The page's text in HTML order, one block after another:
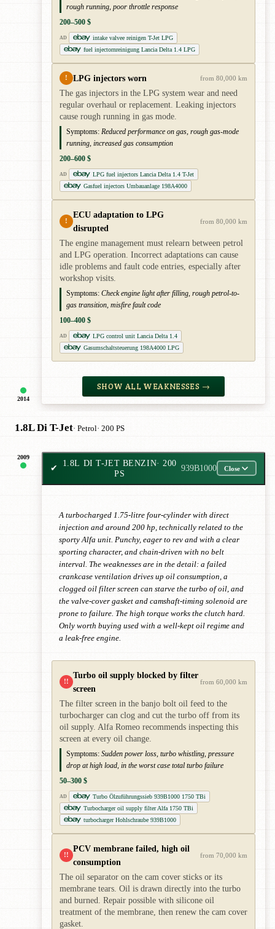
2014
rough running, poor throttle response
200–500 $
AD
intake valvee reinigen T-Jet LPG
fuel injectornreinigung Lancia Delta 1.4 LPG
! LPG injectors worn from 80,000 km
The gas injectors in the LPG system wear and need
regular overhaul or replacement. Leaking injectors
cause rough running in gas mode.
Symptoms: Reduced performance on gas, rough gas-mode
running, increased gas consumption
200–600 $
AD
LPG fuel injectors Lancia Delta 1.4 T-Jet
Gasfuel injectors Umbauanlage 198A4000
!
ECU adaptation to LPG
disrupted
from 80,000 km
The engine management must relearn between petrol
and LPG operation. Incorrect adaptations can cause
idle problems and fault code entries, especially after
workshop visits.
Symptoms: Check engine light after filling, rough petrol-to-
gas transition, misfire fault code
100–400 $
AD
LPG control unit Lancia Delta 1.4
Gasumschaltsteuerung 198A4000 LPG
SHOW ALL WEAKNESSES →
1.8L Di T-Jet· Petrol· 200 PS
2009
✔
1.8L DI T-JET BENZIN· 200
PS
939B1000 Close
A turbocharged 1.75-litre four-cylinder with direct
injection and around 200 hp, technically related to the
sporty Alfa unit. Punchy, eager to rev and with a clear
sporting character, and chain-driven with no belt
interval. The weaknesses are in the detail: a failed
crankcase ventilation drives up oil consumption, a
clogged oil filter screen can starve the turbo of oil, and
the valve-cover gasket and camshaft-timing solenoid are
prone to failure. The high torque works the clutch hard.
Only worth buying used with a well-kept oil regime and
a leak-free engine.
!!
Turbo oil supply blocked by filter
screen
from 60,000 km
The filter screen in the banjo bolt oil feed to the
turbocharger can clog and cut the turbo off from its
oil supply. Alfa Romeo recommends inspecting this
screen at every oil change.
Symptoms: Sudden power loss, turbo whistling, pressure
drop at high load, in the worst case total turbo failure
50–300 $
AD
Turbo Ölzuführungssieb 939B1000 1750 TBi
Turbocharger oil supply filter Alfa 1750 TBi
turbocharger Hohlschraube 939B1000
!!
PCV membrane failed, high oil
consumption
from 70,000 km
The oil separator on the cam cover sticks or its
membrane tears. Oil is drawn directly into the turbo
and burned. Repair possible with silicone oil
treatment of the membrane, then renew the cam cover
gasket.